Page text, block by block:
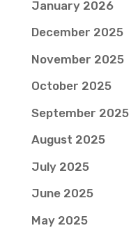
January 2026
December 2025
November 2025
October 2025
September 2025
August 2025
July 2025
June 2025
May 2025